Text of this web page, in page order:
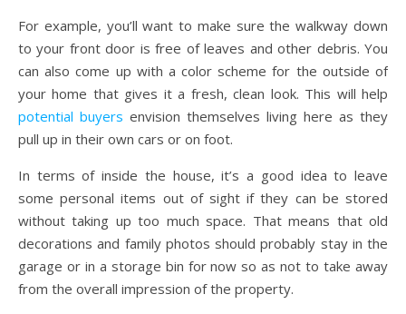
For example, you’ll want to make sure the walkway down
to your front door is free of leaves and other debris. You
can also come up with a color scheme for the outside of
your home that gives it a fresh, clean look. This will help
potential buyers envision themselves living here as they
pull up in their own cars or on foot.
In terms of inside the house, it’s a good idea to leave
some personal items out of sight if they can be stored
without taking up too much space. That means that old
decorations and family photos should probably stay in the
garage or in a storage bin for now so as not to take away
from the overall impression of the property.